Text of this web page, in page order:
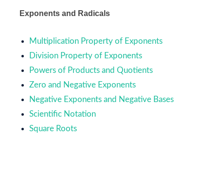
Exponents and Radicals
Multiplication Property of Exponents
Division Property of Exponents
Powers of Products and Quotients
Zero and Negative Exponents
Negative Exponents and Negative Bases
Scientific Notation
Square Roots